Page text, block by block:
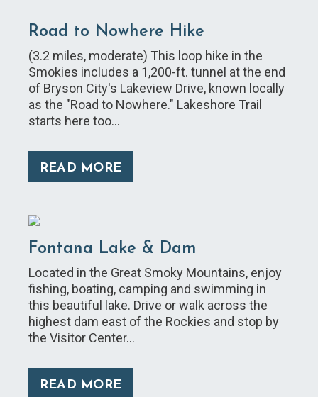
Road to Nowhere Hike
(3.2 miles, moderate) This loop hike in the
Smokies includes a 1,200-ft. tunnel at the end
of Bryson City's Lakeview Drive, known locally
as the "Road to Nowhere." Lakeshore Trail
starts here too…
READ MORE
Fontana Lake & Dam
Located in the Great Smoky Mountains, enjoy
fishing, boating, camping and swimming in
this beautiful lake. Drive or walk across the
highest dam east of the Rockies and stop by
the Visitor Center…
READ MORE